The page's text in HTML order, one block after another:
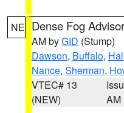
NE Dense Fog
AM byGID (Stump)
Dawson, Buffalo,
Nance, Sherman,
VTEC# 13
(NEW)
AM